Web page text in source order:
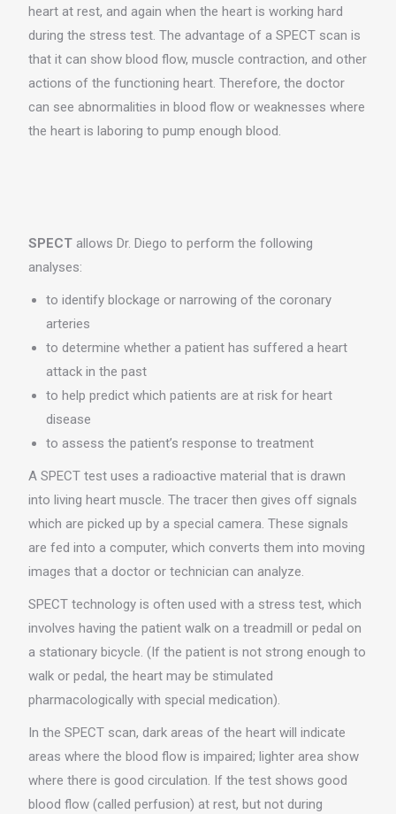
heart at rest, and again when the heart is working hard
during the stress test. The advantage of a SPECT scan is
that it can show blood flow, muscle contraction, and other
actions of the functioning heart. Therefore, the doctor
can see abnormalities in blood flow or weaknesses where
the heart is laboring to pump enough blood.
SPECT allows Dr. Diego to perform the following
analyses:
to identify blockage or narrowing of the coronary
arteries
to determine whether a patient has suffered a heart
attack in the past
to help predict which patients are at risk for heart
disease
to assess the patient’s response to treatment
A SPECT test uses a radioactive material that is drawn
into living heart muscle. The tracer then gives off signals
which are picked up by a special camera. These signals
are fed into a computer, which converts them into moving
images that a doctor or technician can analyze.
SPECT technology is often used with a stress test, which
involves having the patient walk on a treadmill or pedal on
a stationary bicycle. (If the patient is not strong enough to
walk or pedal, the heart may be stimulated
pharmacologically with special medication).
In the SPECT scan, dark areas of the heart will indicate
areas where the blood flow is impaired; lighter area show
where there is good circulation. If the test shows good
blood flow (called perfusion) at rest, but not during